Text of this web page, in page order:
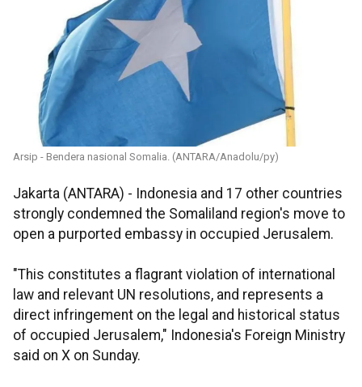
Arsip - Bendera nasional Somalia. (ANTARA/Anadolu/py)
Jakarta (ANTARA) - Indonesia and 17 other countries
strongly condemned the Somaliland region's move to
open a purported embassy in occupied Jerusalem.
"This constitutes a flagrant violation of international
law and relevant UN resolutions, and represents a
direct infringement on the legal and historical status
of occupied Jerusalem," Indonesia's Foreign Ministry
said on X on Sunday.